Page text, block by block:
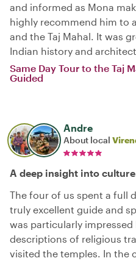
and informed as Mona
highly recommend him to
and the Taj Mahal. It was
Indian history and
Same Day Tour to the Taj
Guided
Andre
About local
A deep insight into
The four of us spent a full
truly excellent guide and
was particularly
descriptions of religious
visited the temples. In the